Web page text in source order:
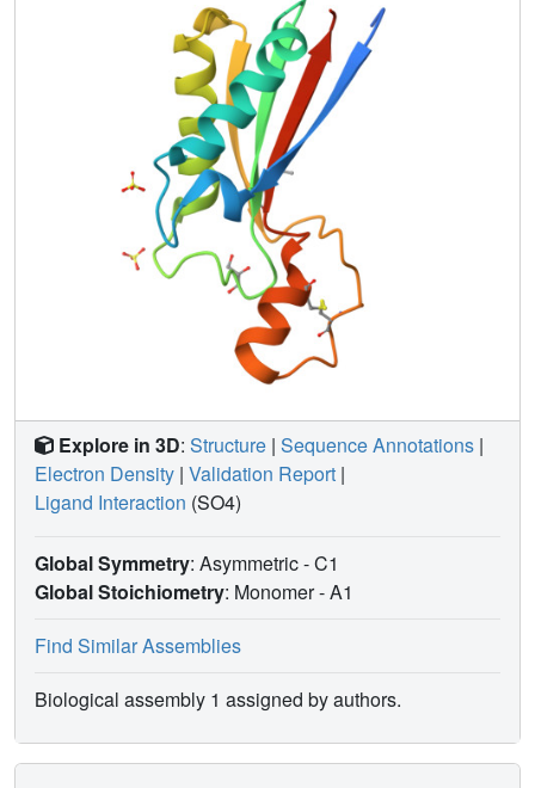
Explore in 3D: Structure | Sequence Annotations |
Electron Density | Validation Report |
Ligand Interaction (SO4)
Global Symmetry: Asymmetric - C1
Global Stoichiometry: Monomer -A1
Find Similar Assemblies
Biological assembly 1 assigned by authors.